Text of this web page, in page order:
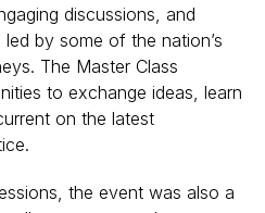
discussions, and
by some of the nation’s
The Master Class
to exchange ideas, learn
on the latest
the event was also a